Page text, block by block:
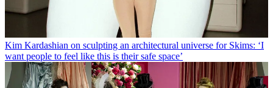
Kim Kardashian on sculpting an architectural universe for Skims: ‘I
want people to feel like this is their safe space’